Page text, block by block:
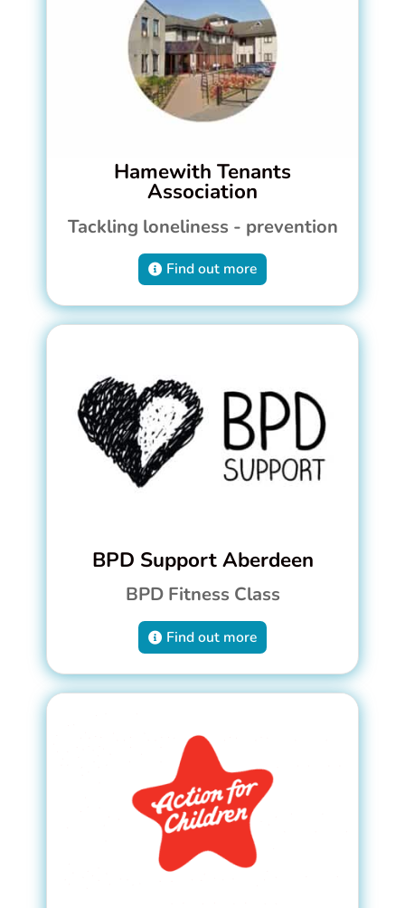
Hamewith Tenants
Association
Tackling loneliness - prevention
Find out more
BPD Support Aberdeen
BPD Fitness Class
Find out more